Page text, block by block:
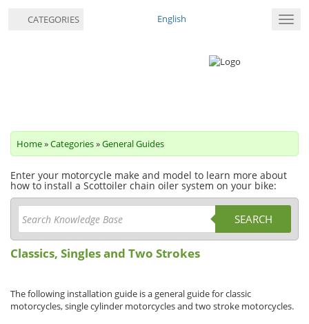
English
Home»Categories»General Guides
Enter your motorcycle make and model to learn more about
how to install a Scottoiler chain oiler system on your bike:
SEARCH
Classics, Singles and Two Strokes
The following installation guide is a general guide for classic
motorcycles, single cylinder motorcycles and two stroke motorcycles.
CATEGORIES